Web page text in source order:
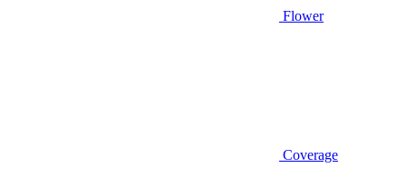
Flower
Coverage